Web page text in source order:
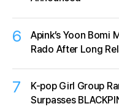
6
Apink’s Yoon Bomi
Rado After Long
7
K-pop Girl Group
Surpasses